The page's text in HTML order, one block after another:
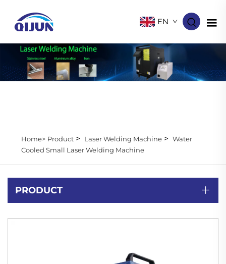
EN
Home> Product> Laser Welding Machine> Water
Cooled Small Laser Welding Machine
PRODUCT